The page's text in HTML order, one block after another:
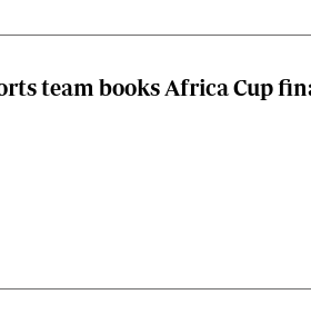
team books Africa Cup